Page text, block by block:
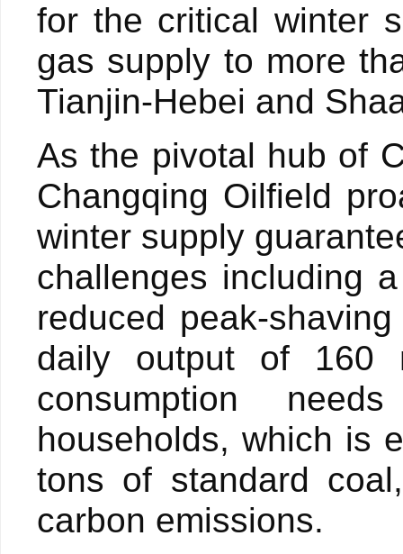
for the critical winter
gas supply to more
Tianjin-Hebei and
As the pivotal hub of
Changqing Oilfield
winter supply
challenges including
reduced peak-
daily output of 160
consumption
households, which is
tons of standard
carbon emissions.